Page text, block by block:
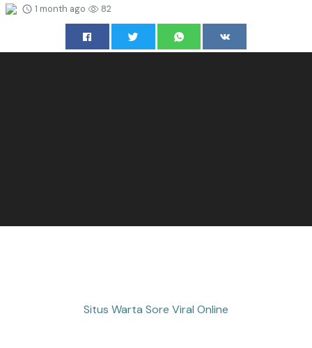
1 month ago 82
Situs Warta Sore Viral Online